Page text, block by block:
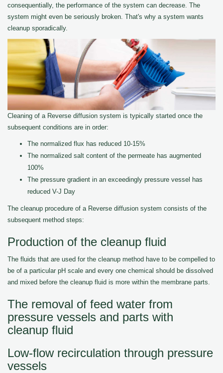
consequentially, the performance of the system can decrease. The
system might even be seriously broken. That's why a system wants
cleanup sporadically.
Cleaning of a Reverse diffusion system is typically started once the
subsequent conditions are in order:
The normalized flux has reduced 10-15%
The normalized salt content of the permeate has augmented
100%
The pressure gradient in an exceedingly pressure vessel has
reduced V-J Day
The cleanup procedure of a Reverse diffusion system consists of the
subsequent method steps:
Production of the cleanup fluid
The fluids that are used for the cleanup method have to be compelled to
be of a particular pH scale and every one chemical should be dissolved
and mixed before the cleanup fluid is more within the membrane parts.
The removal of feed water from
pressure vessels and parts with
cleanup fluid
Low-flow recirculation through pressure
vessels